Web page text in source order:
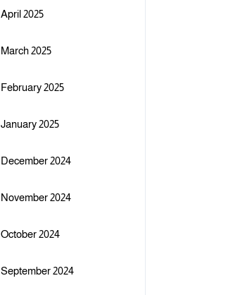
April 2025
March 2025
February 2025
January 2025
December 2024
November 2024
October 2024
September 2024